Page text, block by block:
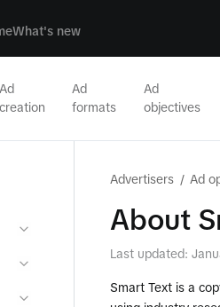
What's new
Ad
creation
Ad
formats
Ad
objectives
Advertisers / Ad
About
Last updated:
Smart Text is a